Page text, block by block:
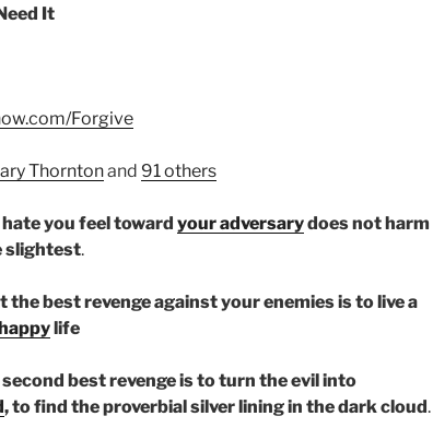
It
Forgive
Thorntonand 91 others
you feel toward your adversarydoes not harm
slightest.
best revenge against your enemies is to live a
happy life
best revenge is to turn the evil into
, to find the proverbial silver lining in the dark cloud.